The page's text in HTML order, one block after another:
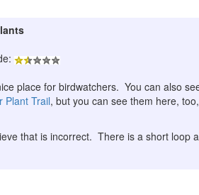
place for birdwatchers. You can also
Plant Trail, but you can see them here,
that is incorrect. There is a short loop